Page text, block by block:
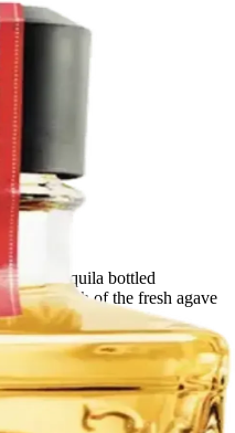
white tequila bottled
as much of the fresh agave